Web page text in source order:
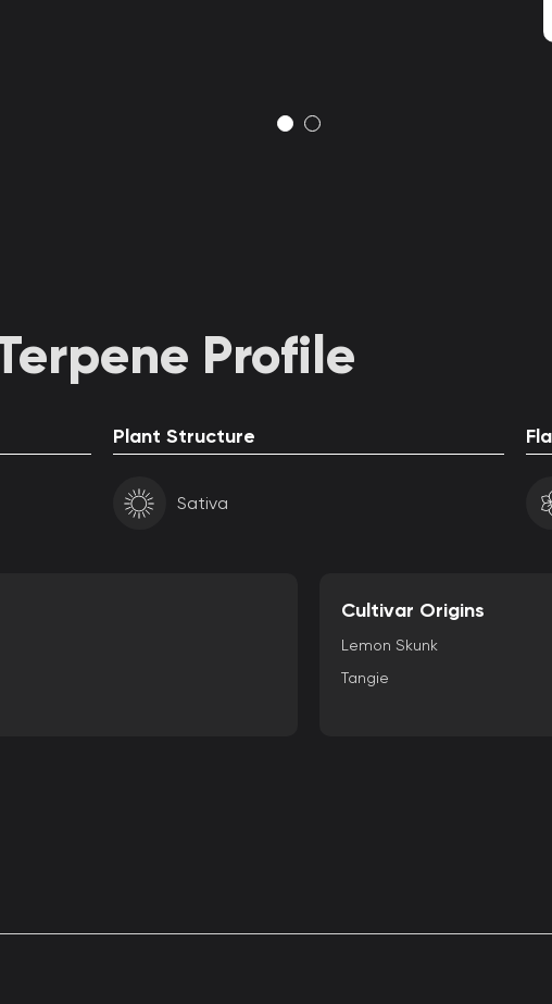
Profile
Plant Structure
Sativa
Cultivar Origins
Lemon Skunk
Tangie